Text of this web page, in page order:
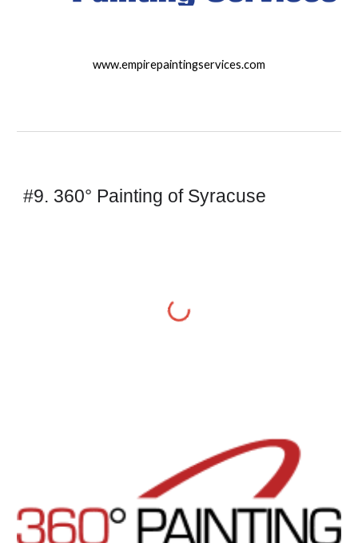
www.empirepaintingservices.com
#9. 360° Painting of Syracuse